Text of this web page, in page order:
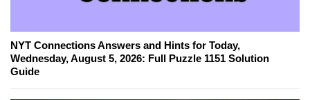
NYT Connections Answers and Hints for Today,
Wednesday, August 5, 2026: Full Puzzle 1151 Solution
Guide